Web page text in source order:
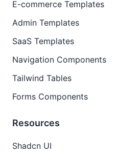
E-commerce Templates
Admin Templates
SaaS Templates
Navigation Components
Tailwind Tables
Forms Components
Resources
Shadcn UI